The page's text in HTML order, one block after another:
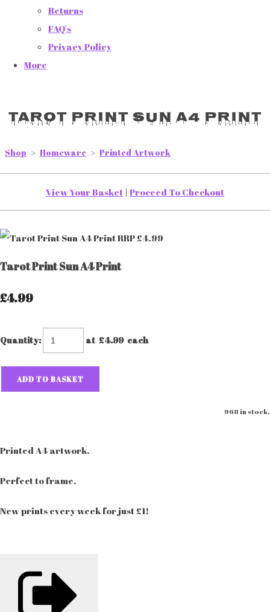
Returns
FAQ's
Privacy Policy
More
Tarot Print Sun A4 Print
Shop > Homeware > Printed Artwork
View Your Basket | Proceed To Checkout
Tarot Print Sun A4 Print
£4.99
Quantity: at £4.99each
ADD TO BASKET
968 in stock.
Printed A4 artwork.
Perfect to frame.
New prints every week for just £1!